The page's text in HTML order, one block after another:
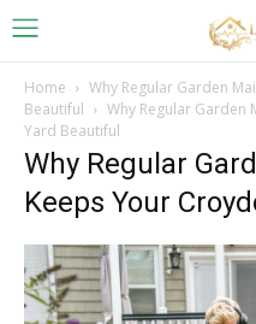
Home
Why Regular Garden
Beautiful
Why Regular Garden
Yard Beautiful
Why Regular
Keeps Your